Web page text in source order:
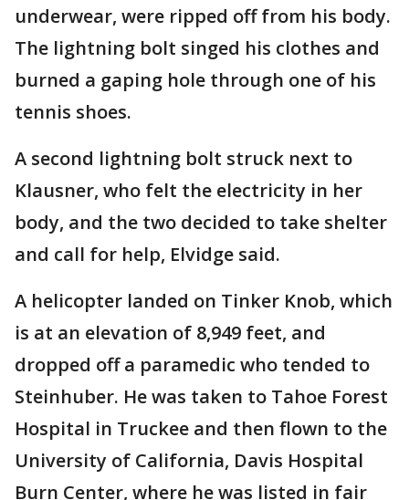
underwear, were ripped off from his body.
The lightning bolt singed his clothes and
burned a gaping hole through one of his
tennis shoes.
A second lightning bolt struck next to
Klausner, who felt the electricity in her
body, and the two decided to take shelter
and call for help, Elvidge said.
A helicopter landed on Tinker Knob, which
is at an elevation of 8,949 feet, and
dropped off a paramedic who tended to
Steinhuber. He was taken to Tahoe Forest
Hospital in Truckee and then flown to the
University of California, Davis Hospital
Burn Center, where he was listed in fair